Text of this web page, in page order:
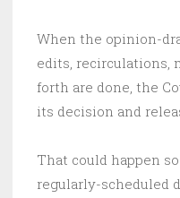
When the opinion-
edits, recirculations,
forth are done, the
its decision and
That could happen
regularly-scheduled